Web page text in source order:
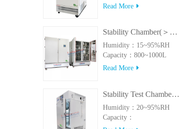
Read More
Stability Chamber(＞800L)
Humidity：15~95%RH
Capacity：800~1000L
Read More
Stability Test Chamber(UVA)
Humidity：20~95%RH
Capacity：
150L~500LUVA